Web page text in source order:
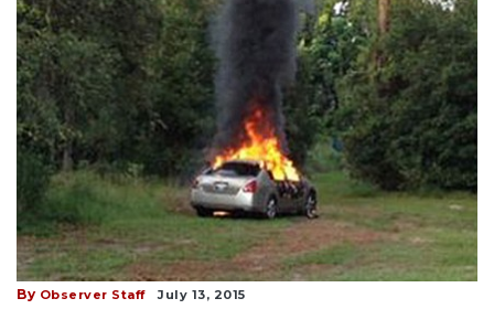
By Observer Staff July 13, 2015